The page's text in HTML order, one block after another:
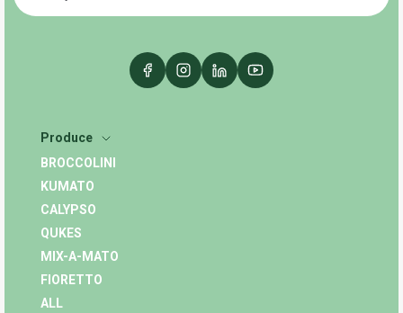
Produce
BROCCOLINI
KUMATO
CALYPSO
QUKES
MIX-A-MATO
FIORETTO
ALL